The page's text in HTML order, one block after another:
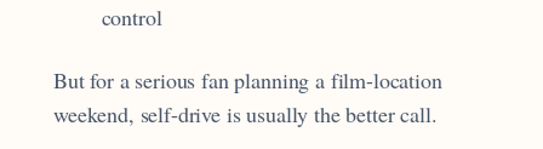
control
But for a serious fan planning a film-location
weekend, self-drive is usually the better call.